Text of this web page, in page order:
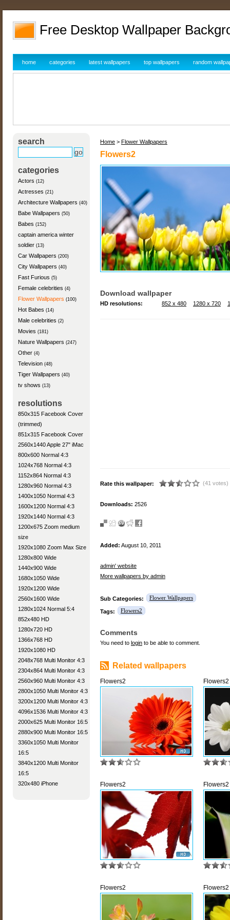
Free Desktop Wallpaper
home categories latest wallpapers top wallpapers random
search
categories
Actors (12)
Actresses (21)
Architecture Wallpapers (40)
Babe Wallpapers (50)
Babes (152)
captain america winter
soldier (13)
Car Wallpapers (200)
City Wallpapers (40)
Fast Furious (5)
Female celebrities (4)
Flower Wallpapers (100)
Hot Babes (14)
Male celebrities (2)
Movies (181)
Nature Wallpapers (247)
Other (4)
Television (48)
Tiger Wallpapers (40)
tv shows (13)
resolutions
850x315 Facebook Cover
(trimmed)
851x315 Facebook Cover
2560x1440 Apple 27" iMac
800x600 Normal 4:3
1024x768 Normal 4:3
1152x864 Normal 4:3
1280x960 Normal 4:3
1400x1050 Normal 4:3
1600x1200 Normal 4:3
1920x1440 Normal 4:3
1200x675 Zoom medium
size
1920x1080 Zoom Max Size
1280x800 Wide
1440x900 Wide
1680x1050 Wide
1920x1200 Wide
2560x1600 Wide
1280x1024 Normal 5:4
852x480 HD
1280x720 HD
1366x768 HD
1920x1080 HD
2048x768 Multi Monitor 4:3
2304x864 Multi Monitor 4:3
2560x960 Multi Monitor 4:3
2800x1050 Multi Monitor 4:3
3200x1200 Multi Monitor 4:3
4096x1536 Multi Monitor 4:3
2000x625 Multi Monitor 16:5
2880x900 Multi Monitor 16:5
3360x1050 Multi Monitor
16:5
3840x1200 Multi Monitor
16:5
320x480 iPhone
Home > Flower Wallpapers
Flowers2
Download wallpaper
HD resolutions: 852 x 480 1280 x 720
Rate this wallpaper: (41 votes)
Downloads: 2526
Added: August 10, 2011
admin' website
More wallpapers by admin
Sub Categories: Flower Wallpapers
Tags: Flowers2
Comments
You need to login to be able to comment.
Related wallpapers
Flowers2 Flowers2
Flowers2 Flowers2
Flowers2 Flowers2